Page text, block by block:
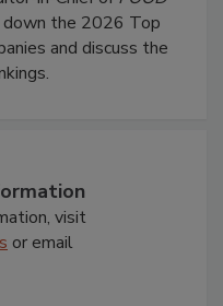
down the 2026 Top
and discuss the
visit
or email